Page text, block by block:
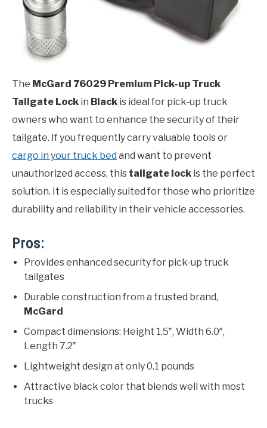
The McGard 76029 Premium Pick-up Truck
Tailgate Lock in Black is ideal for pick-up truck
owners who want to enhance the security of their
tailgate. If you frequently carry valuable tools or
cargo in your truck bed and want to prevent
unauthorized access, this tailgate lock is the perfect
solution. It is especially suited for those who prioritize
durability and reliability in their vehicle accessories.
Pros:
Provides enhanced security for pick-up truck
tailgates
Durable construction from a trusted brand,
McGard
Compact dimensions: Height 1.5″, Width 6.0″,
Length 7.2″
Lightweight design at only 0.1 pounds
Attractive black color that blends well with most
trucks